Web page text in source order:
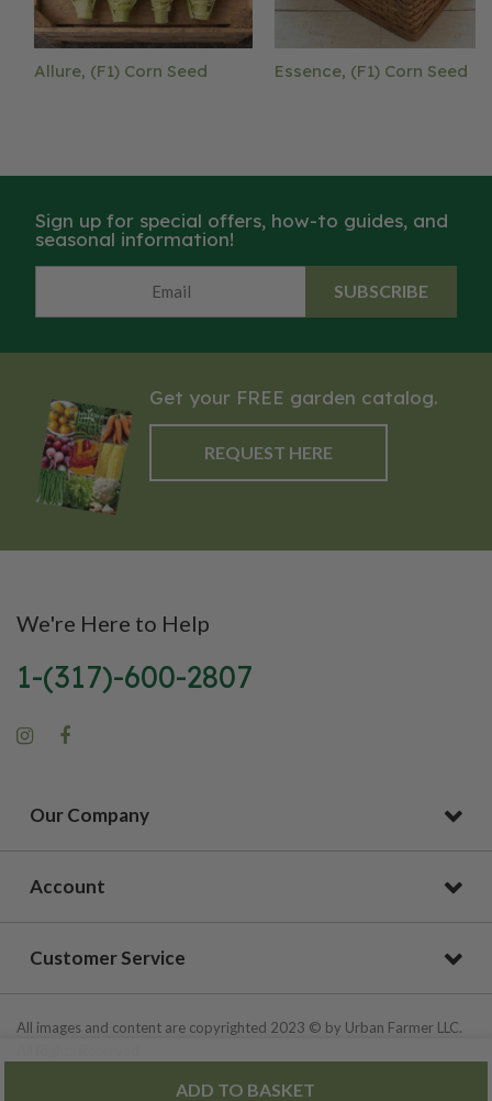
ADD TO BASKET
Allure, (F1) Corn Seed Essence, (F1) Corn Seed
Sign up for special offers, how-to guides, and
seasonal information!
SUBSCRIBE
Get your FREE garden catalog.
REQUEST HERE
We're Here to Help
1-(317)-600-2807
Our Company
Account
Customer Service
All images and content are copyrighted 2023 © by Urban Farmer LLC.